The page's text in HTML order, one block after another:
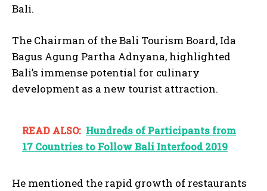
Bali.
The Chairman of the Bali Tourism Board, Ida
Bagus Agung Partha Adnyana, highlighted
Bali’s immense potential for culinary
development as a new tourist attraction.
READ ALSO: Hundreds of Participants from
17 Countries to Follow Bali Interfood 2019
He mentioned the rapid growth of restaurants